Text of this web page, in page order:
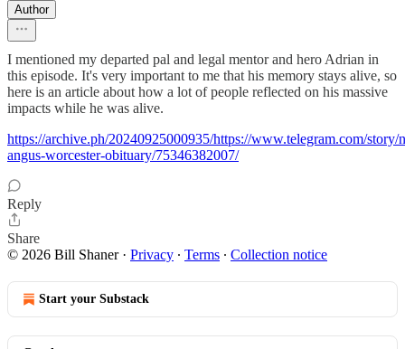
Author
I mentioned my departed pal and legal mentor and hero Adrian in
this episode. It's very important to me that his memory stays alive, so
here is an article about how a lot of people reflected on his massive
impacts while he was alive.
https://archive.ph/20240925000935/https://www.telegram.com/story/
angus-worcester-obituary/75346382007/
Reply
Share
© 2026 Bill Shaner· Privacy ∙ Terms ∙ Collection notice
Start your Substack